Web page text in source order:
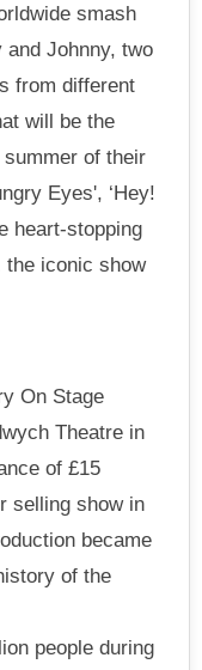
smash
Johnny, two
from different
will be the
of their
Eyes', ‘Hey!
heart-stopping
the iconic show
On Stage
Theatre in
of £15
selling show in
became
of the
people during